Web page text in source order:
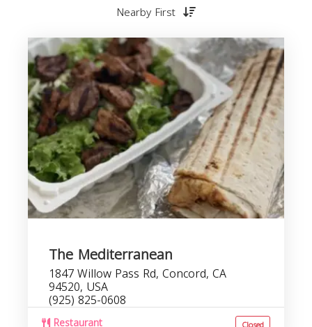
Nearby First
The Mediterranean
1847 Willow Pass Rd, Concord, CA
94520, USA
(925) 825-0608
Restaurant